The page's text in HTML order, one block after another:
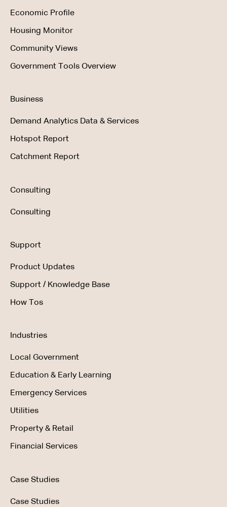
Economic Profile
Housing Monitor
Community Views
Government Tools Overview
Business
Demand Analytics Data & Services
Hotspot Report
Catchment Report
Consulting
Consulting
Support
Product Updates
Support / Knowledge Base
How Tos
Industries
Local Government
Education & Early Learning
Emergency Services
Utilities
Property & Retail
Financial Services
Case Studies
Case Studies